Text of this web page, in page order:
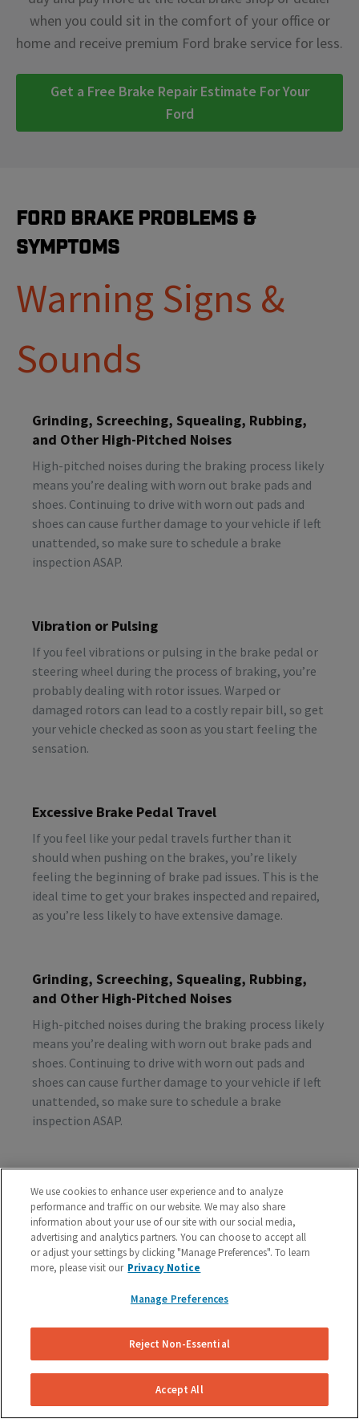
when you could sit in the comfort of your office or
home and receive premium Ford brake service for less.
Get a Free Brake Repair Estimate For Your
Ford
Ford Brake Problems &
Symptoms
Warning Signs &
Sounds
Grinding, Screeching, Squealing, Rubbing,
and Other High-Pitched Noises
High-pitched noises during the braking process likely
means you’re dealing with worn out brake pads and
shoes. Continuing to drive with worn out pads and
shoes can cause further damage to your vehicle if left
unattended, so make sure to schedule a brake
inspection ASAP.
Vibration or Pulsing
If you feel vibrations or pulsing in the brake pedal or
steering wheel during the process of braking, you’re
probably dealing with rotor issues. Warped or
damaged rotors can lead to a costly repair bill, so get
your vehicle checked as soon as you start feeling the
sensation.
Excessive Brake Pedal Travel
If you feel like your pedal travels further than it
should when pushing on the brakes, you’re likely
feeling the beginning of brake pad issues. This is the
ideal time to get your brakes inspected and repaired,
as you’re less likely to have extensive damage.
Grinding, Screeching, Squealing, Rubbing,
and Other High-Pitched Noises
High-pitched noises during the braking process likely
means you’re dealing with worn out brake pads and
shoes. Continuing to drive with worn out pads and
shoes can cause further damage to your vehicle if left
unattended, so make sure to schedule a brake
inspection ASAP.
Vibration or Pulsing
If you feel vibrations or pulsing in the brake pedal or
steering wheel during the process of braking, you’re
probably dealing with rotor issues. Warped or
damaged rotors can lead to a costly repair bill, so get
Schedule A Free Brake Inspection & Estimate
We use cookies to enhance user experience and to analyze
performance and traffic on our website. We may also share
information about your use of our site with our social media,
advertising and analytics partners. You can choose to accept all
or adjust your settings by clicking "Manage Preferences". To learn
more, please visit our Privacy Notice
Manage Preferences
Reject Non-Essential
Accept All